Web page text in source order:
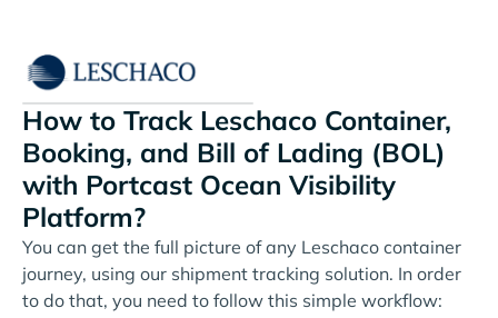
How to Track Leschaco Container,
Booking, and Bill of Lading (BOL)
with Portcast Ocean Visibility
Platform?
You can get the full picture of any Leschaco container
journey, using our shipment tracking solution. In order
to do that, you need to follow this simple workflow: